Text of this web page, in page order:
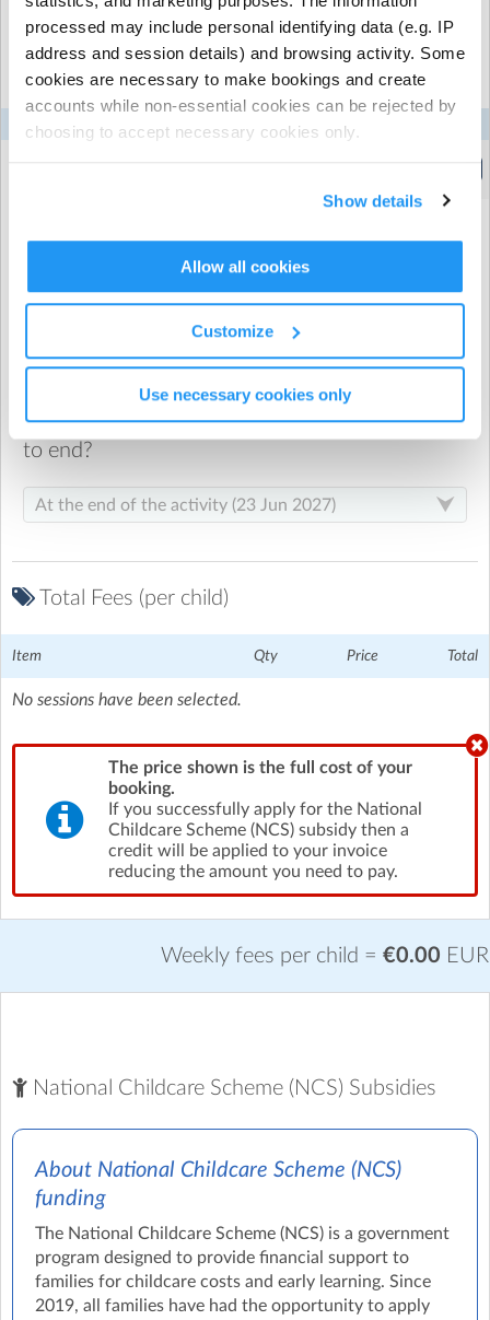
processed may include personal identifying data (e.g. IP
address and session details) and browsing activity. Some
cookies are necessary to make bookings and create
accounts while non-essential cookies can be rejected by
choosing to accept necessary cookies only.
Show details
Allow all cookies
Customize
Use necessary cookies only
Select the recurring sessions you want to
book...
Tue
When would you like your recurring booking
to start?
When would you like your recurring booking
to end?
Total Fees (per child)
Item Qty Price Total
No sessions have been selected.
The price shown is the full cost of your
booking.
If you successfully apply for the National
Childcare Scheme (NCS) subsidy then a
credit will be applied to your invoice
reducing the amount you need to pay.
Weekly fees per child = €0.00 EUR
National Childcare Scheme (NCS) Subsidies
About National Childcare Scheme (NCS)
funding
The National Childcare Scheme (NCS) is a government
program designed to provide financial support to
families for childcare costs and early learning. Since
2019, all families have had the opportunity to apply